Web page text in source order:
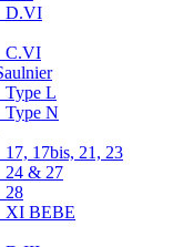
D.VI
C.VI
Type L
Type N
17, 17bis, 21, 23
24 & 27
28
XI BEBE